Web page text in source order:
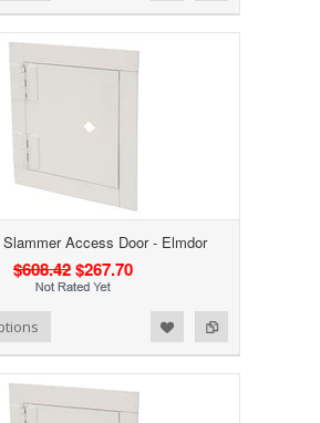
Access Door - Elmdor
$608.42$267.70